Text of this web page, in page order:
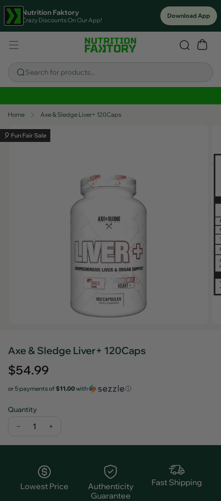
Nutrition Faktory
Crazy Discounts On Our App!
Download App
Search for products...
Home Axe & Sledge Liver+ 120Caps
🎈 Fun Fair Sale
Axe & Sledge Liver+ 120Caps
Regular
price
$54.99
or 5 payments of$11.00with ⓘ
Quantity
− +
Lowest Price
Authenticity
Guarantee
Fast Shipping